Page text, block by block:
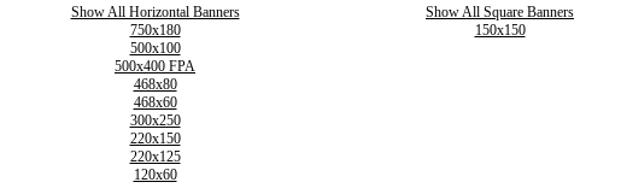
Show All Horizontal Banners
750x180
500x100
500x400 FPA
468x80
468x60
300x250
220x150
220x125
120x60
Show All Square Banners
150x150